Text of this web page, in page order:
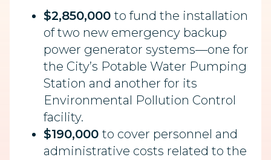
$2,850,000 to fund the installation
of two new emergency backup
power generator systems—one for
the City’s Potable Water Pumping
Station and another for its
Environmental Pollution Control
facility.
$190,000 to cover personnel and
administrative costs related to the